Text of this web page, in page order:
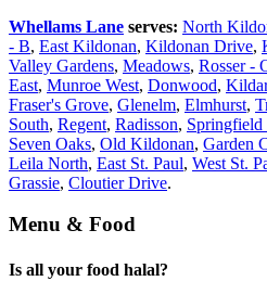
Whellams Lane serves: North
- B, East Kildonan, Kildonan Drive,
Valley Gardens, Meadows, Rosser -
East, Munroe West, Donwood,
Fraser's Grove, Glenelm, Elmhurst,
South, Regent, Radisson, Springfield
Seven Oaks, Old Kildonan, Garden
Leila North, East St. Paul, West St.
Grassie, Cloutier Drive.
Menu & Food
Is all your food halal?